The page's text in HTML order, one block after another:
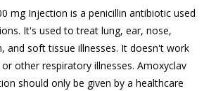
mg Injection is a penicillin antibiotic used
It's used to treat lung, ear, nose,
and soft tissue illnesses. It doesn't work
other respiratory illnesses. Amoxyclav
should only be given by a healthcare